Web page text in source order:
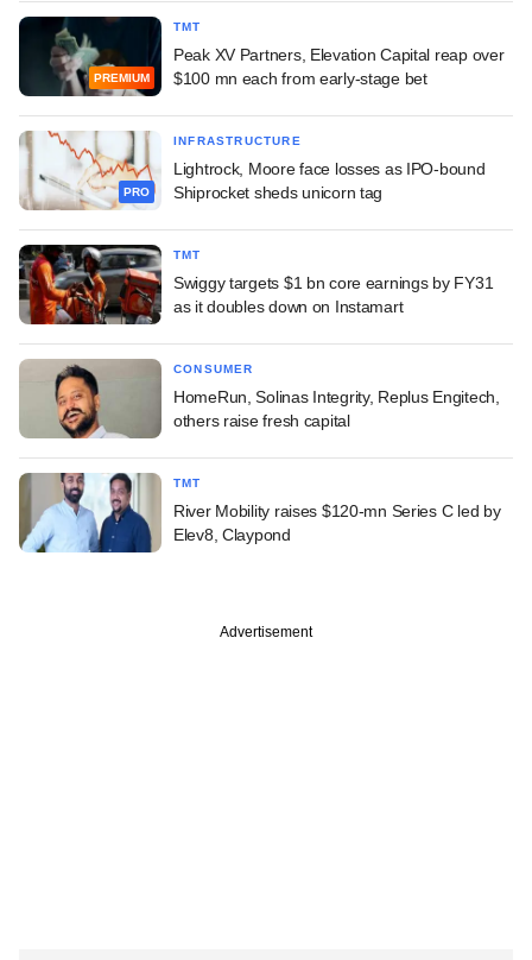
PREMIUM
TMT
Peak XV Partners, Elevation Capital reap over
$100 mn each from early-stage bet
PRO
INFRASTRUCTURE
Lightrock, Moore face losses as IPO-bound
Shiprocket sheds unicorn tag
TMT
Swiggy targets $1 bn core earnings by FY31
as it doubles down on Instamart
CONSUMER
HomeRun, Solinas Integrity, Replus Engitech,
others raise fresh capital
TMT
River Mobility raises $120-mn Series C led by
Elev8, Claypond
Advertisement